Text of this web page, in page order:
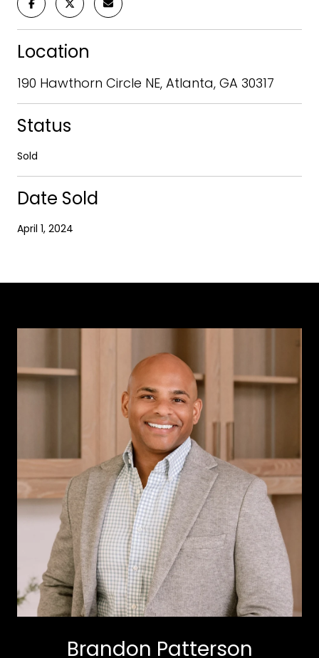
Location
190 Hawthorn Circle NE, Atlanta, GA 30317
Status
Sold
Date Sold
April 1, 2024
Brandon Patterson